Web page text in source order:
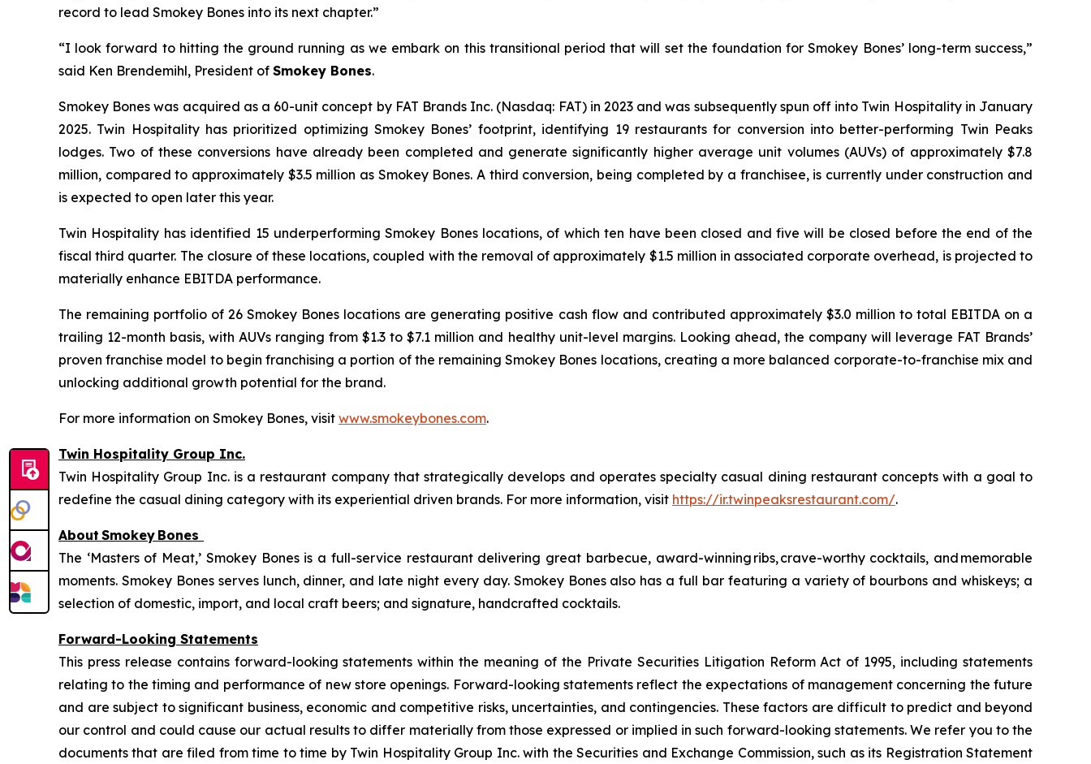
record to lead Smokey Bones into its next chapter.”
“I look forward to hitting the ground running as we embark on this transitional period that will set the foundation for Smokey Bones’ long-term success,”
said Ken Brendemihl, President of Smokey Bones.
Smokey Bones was acquired as a 60-unit concept by FAT Brands Inc. (Nasdaq: FAT) in 2023 and was subsequently spun off into Twin Hospitality in January
2025. Twin Hospitality has prioritized optimizing Smokey Bones’ footprint, identifying 19 restaurants for conversion into better-performing Twin Peaks
lodges. Two of these conversions have already been completed and generate significantly higher average unit volumes (AUVs) of approximately $7.8
million, compared to approximately $3.5 million as Smokey Bones. A third conversion, being completed by a franchisee, is currently under construction and
is expected to open later this year.
Twin Hospitality has identified 15 underperforming Smokey Bones locations, of which ten have been closed and five will be closed before the end of the
fiscal third quarter. The closure of these locations, coupled with the removal of approximately $1.5 million in associated corporate overhead, is projected to
materially enhance EBITDA performance.
The remaining portfolio of 26 Smokey Bones locations are generating positive cash flow and contributed approximately $3.0 million to total EBITDA on a
trailing 12-month basis, with AUVs ranging from $1.3 to $7.1 million and healthy unit-level margins. Looking ahead, the company will leverage FAT Brands’
proven franchise model to begin franchising a portion of the remaining Smokey Bones locations, creating a more balanced corporate-to-franchise mix and
unlocking additional growth potential for the brand.
For more information on Smokey Bones, visit www.smokeybones.com.
Twin Hospitality Group Inc.
Twin Hospitality Group Inc. is a restaurant company that strategically develops and operates specialty casual dining restaurant concepts with a goal to
redefine the casual dining category with its experiential driven brands. For more information, visit https://ir.twinpeaksrestaurant.com/.
About Smokey Bones
The ‘Masters of Meat,’ Smokey Bones is a full-service restaurant delivering great barbecue, award-winning ribs, crave-worthy cocktails, and memorable
moments. Smokey Bones serves lunch, dinner, and late night every day. Smokey Bones also has a full bar featuring a variety of bourbons and whiskeys; a
selection of domestic, import, and local craft beers; and signature, handcrafted cocktails.
Forward-Looking Statements
This press release contains forward-looking statements within the meaning of the Private Securities Litigation Reform Act of 1995, including statements
relating to the timing and performance of new store openings. Forward-looking statements reflect the expectations of management concerning the future
and are subject to significant business, economic and competitive risks, uncertainties, and contingencies. These factors are difficult to predict and beyond
our control and could cause our actual results to differ materially from those expressed or implied in such forward-looking statements. We refer you to the
documents that are filed from time to time by Twin Hospitality Group Inc. with the Securities and Exchange Commission, such as its Registration Statement